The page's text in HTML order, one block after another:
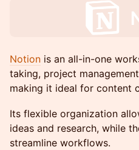
Notion is an all-in-one
taking, project
making it ideal for content
Its flexible organization
ideas and research, while
streamline workflows.